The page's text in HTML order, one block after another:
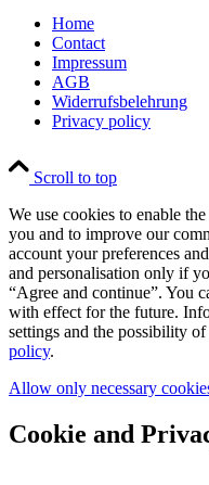
Home
Contact
Impressum
AGB
Widerrufsbelehrung
Privacy policy
Scroll to top
We use cookies to enable
you and to improve our
account your preferences
and personalisation only if
“Agree and continue”. You
with effect for the future.
settings and the possibility
policy.
Allow only necessary
Cookie and